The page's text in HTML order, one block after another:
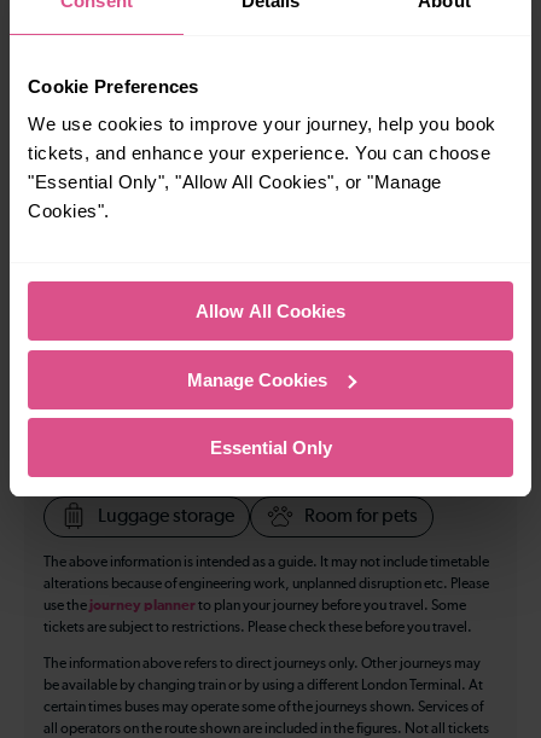
Cookie Preferences
We use cookies to improve your journey, help you book
tickets, and enhance your experience. You can choose
"Essential Only", "Allow All Cookies", or "Manage
Cookies".
Allow All Cookies
Manage Cookies
Essential Only
How many services run for Farringdon to Gatwick
Airport today?
All our trains have the following facilities as standard.
Cycle Area
Accessible space for wheelchairs
Accessible Toilet Wifi
Luggage storage Room for pets
The above information is intended as a guide. It may not include timetable
alterations because of engineering work, unplanned disruption etc. Please
use the journey plannerto plan your journey before you travel. Some
tickets are subject to restrictions. Please check these before you travel.
The information above refers to direct journeys only. Other journeys may
be available by changing train or by using a different London Terminal. At
certain times buses may operate some of the journeys shown. Services of
all operators on the route shown are included in the figures. Not all tickets